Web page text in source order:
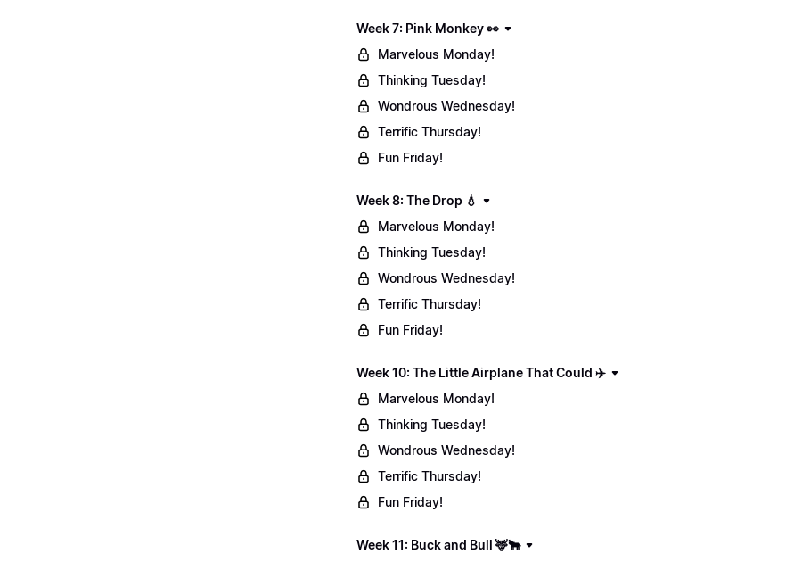
Week 7: Pink Monkey 👀
Marvelous Monday!
Thinking Tuesday!
Wondrous Wednesday!
Terrific Thursday!
Fun Friday!
Week 8: The Drop 💧
Marvelous Monday!
Thinking Tuesday!
Wondrous Wednesday!
Terrific Thursday!
Fun Friday!
Week 10: The Little Airplane That Could ✈️
Marvelous Monday!
Thinking Tuesday!
Wondrous Wednesday!
Terrific Thursday!
Fun Friday!
Week 11: Buck and Bull 🦌🐂